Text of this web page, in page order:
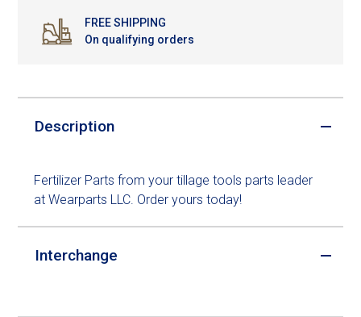
FREE SHIPPING
On qualifying orders
Description
Fertilizer Parts from your tillage tools parts leader
at Wearparts LLC. Order yours today!
Interchange